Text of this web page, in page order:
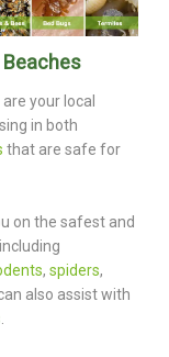
your local
in both
that are safe for
on the safest and
, spiders,
also assist with
.